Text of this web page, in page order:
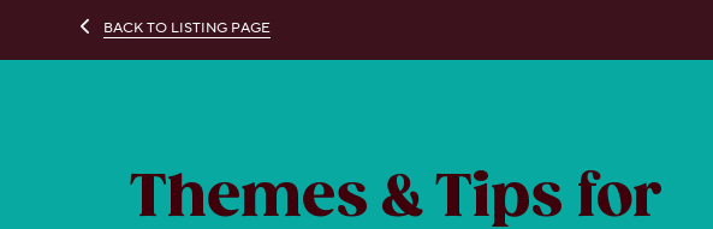
BACK TO LISTING PAGE
Themes & Tips for